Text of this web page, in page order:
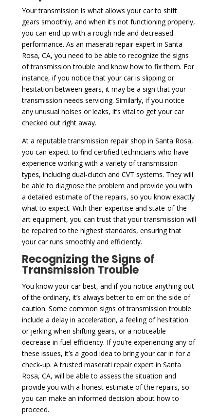
Your transmission is what allows your car to shift
gears smoothly, and when it’s not functioning properly,
you can end up with a rough ride and decreased
performance. As an maserati repair expert in Santa
Rosa, CA, you need to be able to recognize the signs
of transmission trouble and know how to fix them. For
instance, if you notice that your car is slipping or
hesitation between gears, it may be a sign that your
transmission needs servicing. Similarly, if you notice
any unusual noises or leaks, it’s vital to get your car
checked out right away.
At a reputable transmission repair shop in Santa Rosa,
you can expect to find certified technicians who have
experience working with a variety of transmission
types, including dual-clutch and CVT systems. They will
be able to diagnose the problem and provide you with
a detailed estimate of the repairs, so you know exactly
what to expect. With their expertise and state-of-the-
art equipment, you can trust that your transmission will
be repaired to the highest standards, ensuring that
your car runs smoothly and efficiently.
Recognizing the Signs of
Transmission Trouble
You know your car best, and if you notice anything out
of the ordinary, it’s always better to err on the side of
caution. Some common signs of transmission trouble
include a delay in acceleration, a feeling of hesitation
or jerking when shifting gears, or a noticeable
decrease in fuel efficiency. If you’re experiencing any of
these issues, it’s a good idea to bring your car in for a
check-up. A trusted maserati repair expert in Santa
Rosa, CA, will be able to assess the situation and
provide you with a honest estimate of the repairs, so
you can make an informed decision about how to
proceed.